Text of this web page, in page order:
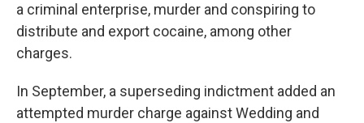
a criminal enterprise, murder and conspiring to
distribute and export cocaine, among other
charges.
In September, a superseding indictment added an
attempted murder charge against Wedding and